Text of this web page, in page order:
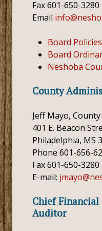
Fax 601-650-3280
Email
Board Policies
Board
Neshoba
County
Jeff Mayo,
401 E. Beacon
Philadelphia, MS
Phone 601-656-
Fax 601-650-3280
E-mail:
Chief
Auditor